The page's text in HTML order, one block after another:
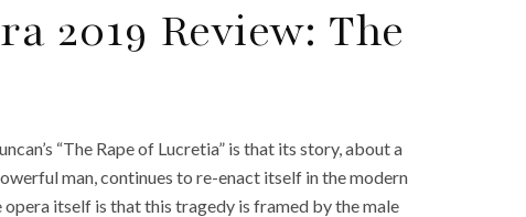
2019 Review: The
“The Rape of Lucretia” is that its story, about a
man, continues to re-enact itself in the modern
itself is that this tragedy is framed by the male